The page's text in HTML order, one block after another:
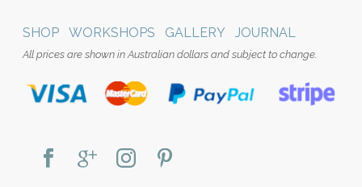
SHOP WORKSHOPS GALLERY JOURNAL
All prices are shown in Australian dollars and subject to change.